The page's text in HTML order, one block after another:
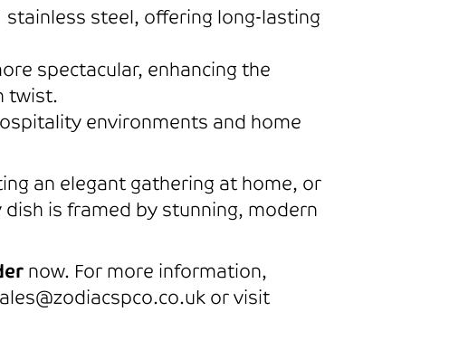
steel, offering long-lasting
spectacular, enhancing the
twist.
environments and home
an elegant gathering at home, or
is framed by stunning, modern
now. For more information,
or visit